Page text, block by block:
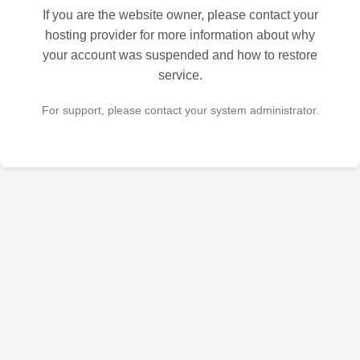
If you are the website owner, please contact your
hosting provider for more information about why
your account was suspended and how to restore
service.
For support, please contact your system administrator.